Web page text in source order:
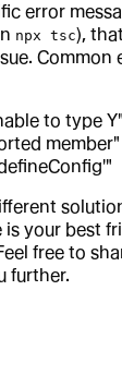
error
npx tsc),
Common
to type Y"
member"
is your best
free to
further.